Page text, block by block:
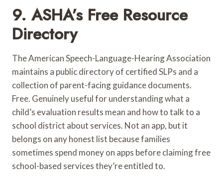
9. ASHA’s Free Resource
Directory
The American Speech-Language-Hearing Association
maintains a public directory of certified SLPs and a
collection of parent-facing guidance documents.
Free. Genuinely useful for understanding what a
child’s evaluation results mean and how to talk to a
school district about services. Not an app, but it
belongs on any honest list because families
sometimes spend money on apps before claiming free
school-based services they’re entitled to.